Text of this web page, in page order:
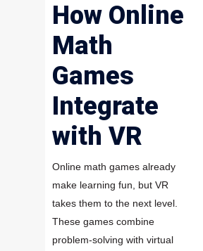
How Online
Math
Games
Integrate
with VR
Online math games already
make learning fun, but VR
takes them to the next level.
These games combine
problem-solving with virtual